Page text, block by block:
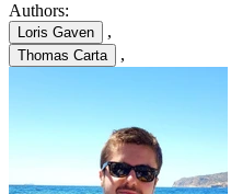
Authors:
Loris Gaven ,
Thomas Carta ,